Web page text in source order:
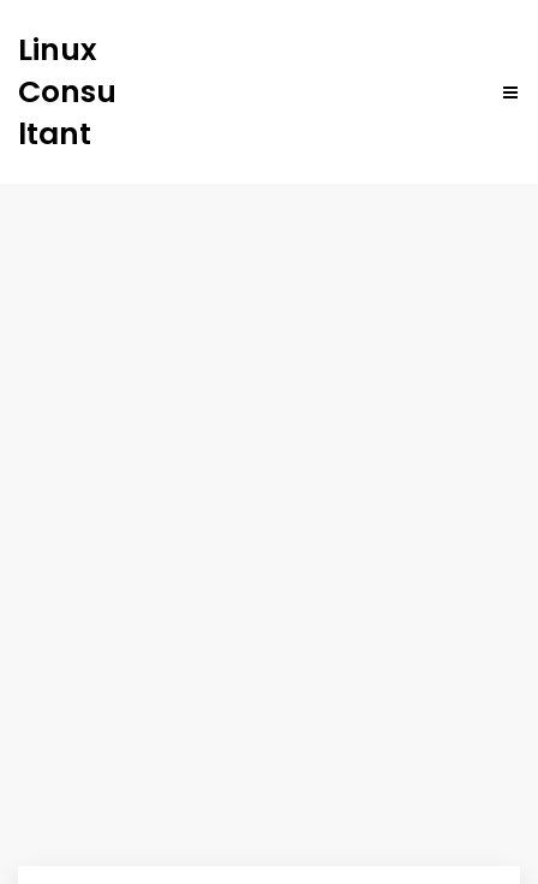
Linux
Consu
ltant